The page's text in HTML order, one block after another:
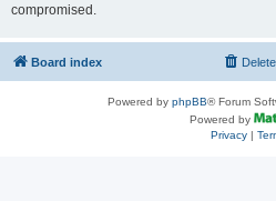
compromised.
Board index
Powered by phpBB® Forum
Powered by
Privacy|